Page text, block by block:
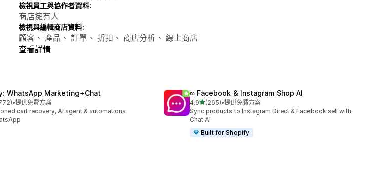
檢視員工與協作者資料:
商店擁有人
檢視與編輯商店資料:
顧客、 產品、 訂單、 折扣、 商店分析、 線上商店
查看詳情
WhatsApp Marketing+Chat
5 顆星
則評價
•提供免費方案
cart recovery, AI agent & automations
∞ Facebook & Instagram Shop AI
4.9滿分 5 顆星
(265)
共有 265 則評價
•提供免費方案
Sync products to Instagram Direct & Facebook sell with
Chat AI
Built for Shopify